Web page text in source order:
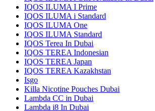
IQOS ILUMA I Prime
IQOS ILUMA i Standard
IQOS ILUMA One
IQOS ILUMA Standard
IQOS Terea In Dubai
IQOS TEREA Indonesian
IQOS TEREA Japan
IQOS TEREA Kazakhstan
Isgo
Killa Nicotine Pouches Dubai
Lambda CC in Dubai
Lambda i8 In Dubai